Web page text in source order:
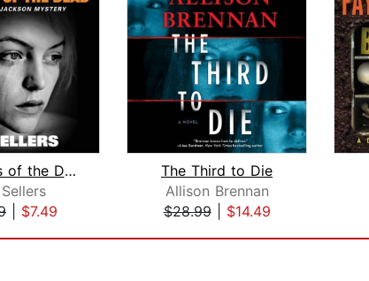
Passions of the Dead
$7.49
The Third to Die
Allison Brennan
$28.99| $14.49